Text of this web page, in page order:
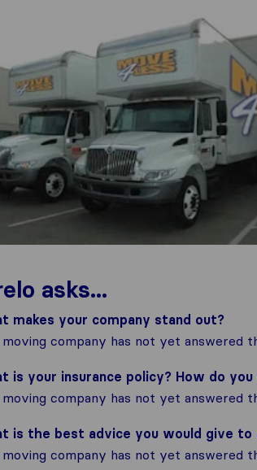
asks...
makes your company stand out?
moving company has not yet answered
is your insurance policy? How do
moving company has not yet answered
is the best advice you would give to
moving company has not yet answered